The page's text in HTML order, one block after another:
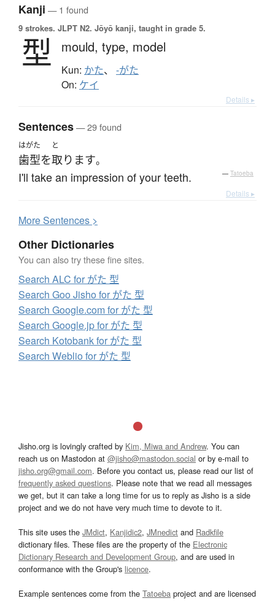
Kanji — 1 found
9 strokes. JLPT N2. Jōyō kanji, taught in grade 5.
型 mould, type, model
Kun: かた、 -がた
On: ケイ
Details ▸
Sentences— 29 found
はがた
歯型を
と
取ります。
I'll take an impression of your teeth. — Tatoeba
Details ▸
MoreSentences >
Other Dictionaries
You can also try these fine sites.
Search ALC for がた 型
Search Goo Jisho for がた 型
Search Google.com for がた 型
Search Google.jp for がた 型
Search Kotobank for がた 型
Search Weblio for がた 型
Jisho.org is lovingly crafted by Kim, Miwa and Andrew. You can
reach us on Mastodon at @jisho@mastodon.social or by e-mail to
jisho.org@gmail.com. Before you contact us, please read our list of
frequently asked questions. Please note that we read all messages
we get, but it can take a long time for us to reply as Jisho is a side
project and we do not have very much time to devote to it.
This site uses the JMdict, Kanjidic2, JMnedict and Radkfile
dictionary files. These files are the property of the Electronic
Dictionary Research and Development Group, and are used in
conformance with the Group's licence.
Example sentences come from the Tatoeba project and are licensed